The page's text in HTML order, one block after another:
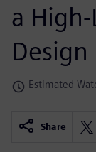
a
Estimated
Share